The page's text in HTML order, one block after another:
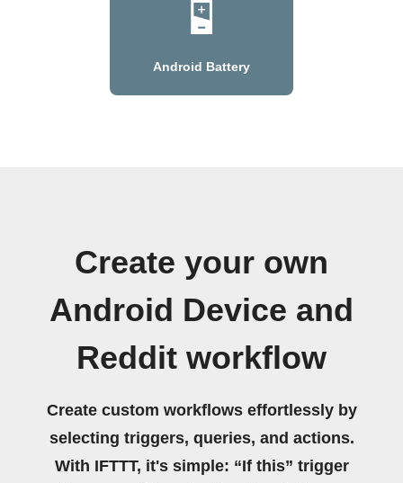
Android Battery
Create your own
Android Device and
Reddit workflow
Create custom workflows effortlessly by
selecting triggers, queries, and actions.
With IFTTT, it's simple: “If this” trigger